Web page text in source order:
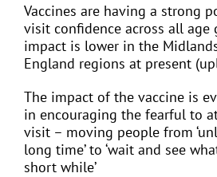
Vaccines are having a strong
visit confidence across all age
impact is lower in the
England regions at present
The impact of the vaccine is
in encouraging the fearful to
visit – moving people from
long time’ to ‘wait and see
short while’